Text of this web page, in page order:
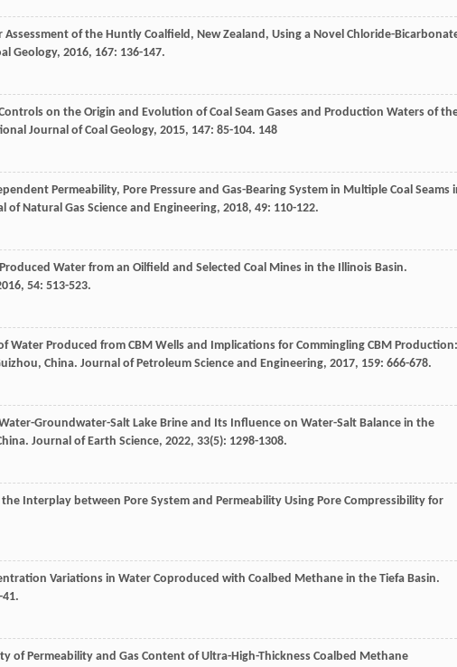
of the Huntly Coalfield, New Zealand, Using a Novel Chloride-
Geology, 2016, 167: 136-147.
on the Origin and Evolution of Coal Seam Gases and Production Waters of
Journal of Coal Geology, 2015, 147: 85-104. 148
Permeability, Pore Pressure and Gas-Bearing System in Multiple Coal Seams
of Natural Gas Science and Engineering, 2018, 49: 110-122.
Water from an Oilfield and Selected Coal Mines in the Illinois Basin.
, 54: 513-523.
Water Produced from CBM Wells and Implications for Commingling CBM Production:
China. Journal of Petroleum Science and Engineering, 2017, 159: 666-678.
Groundwater-Salt Lake Brine and Its Influence on Water-Salt Balance in the
Journal of Earth Science, 2022, 33(5): 1298-1308.
Interplay between Pore System and Permeability Using Pore Compressibility for
Variations in Water Coproduced with Coalbed Methane in the Tiefa Basin.
41.
of Permeability and Gas Content of Ultra-High-Thickness Coalbed Methane